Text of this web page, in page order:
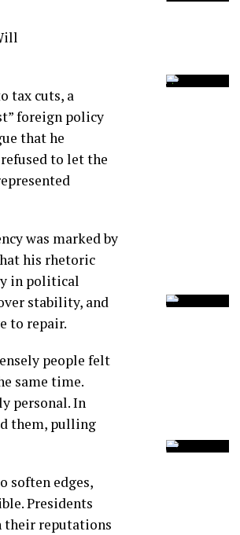
tax cuts, a
foreign policy
that he
to let the
was marked by
his rhetoric
in political
stability, and
to repair.
people felt
same time.
personal. In
them, pulling
soften edges,
Presidents
their reputations